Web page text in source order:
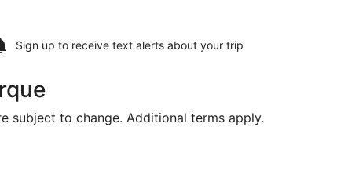
Sign up to receive text alerts about your trip
subject to change. Additional terms apply.